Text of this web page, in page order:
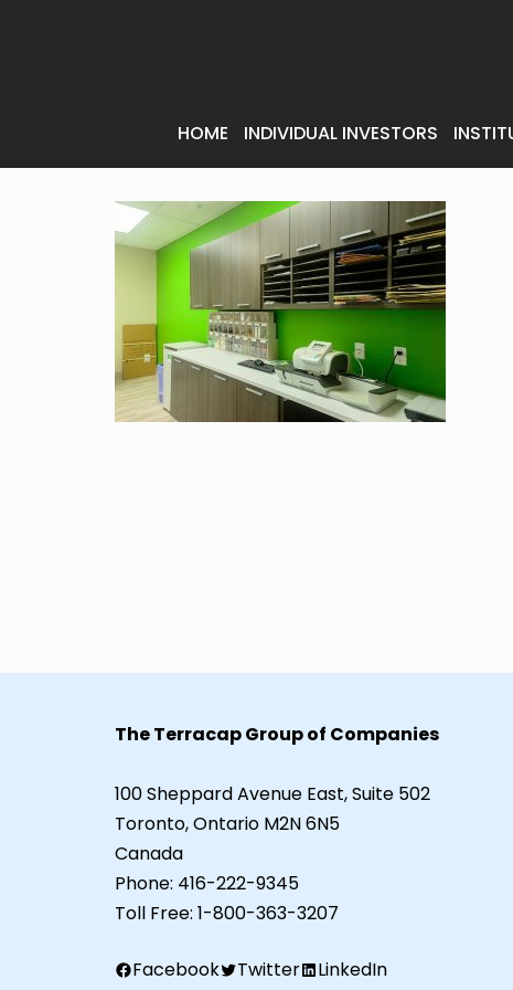
HOME INDIVIDUAL INVESTORS
The Terracap Group of Companies
100 Sheppard Avenue East, Suite 502
Toronto, Ontario M2N 6N5
Canada
Phone: 416-222-9345
Toll Free: 1-800-363-3207
Facebook Twitter LinkedIn